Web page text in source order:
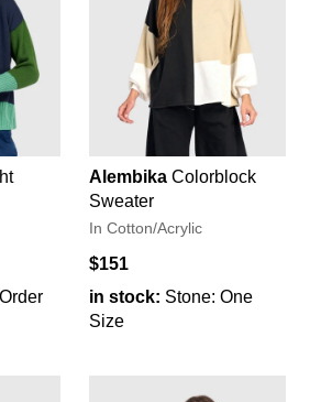
Alembika Colorblock
Sweater
In Cotton/Acrylic
$151
in stock: Stone: One
Size